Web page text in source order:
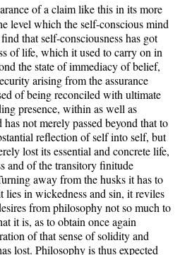
of a claim like this in its more
level which the self-conscious mind
that self-consciousness has got
of life, which it used to carry on in
the state of immediacy of belief,
arising from the assurance
of being reconciled with ultimate
presence, within as well as
not merely passed beyond that to
reflection of self into self, but
lost its essential and concrete life,
and of the transitory finitude
away from the husks it has to
lies in wickedness and sin, it reviles
from philosophy not so much to
it is, as to obtain once again
of that sense of solidity and
lost. Philosophy is thus expected